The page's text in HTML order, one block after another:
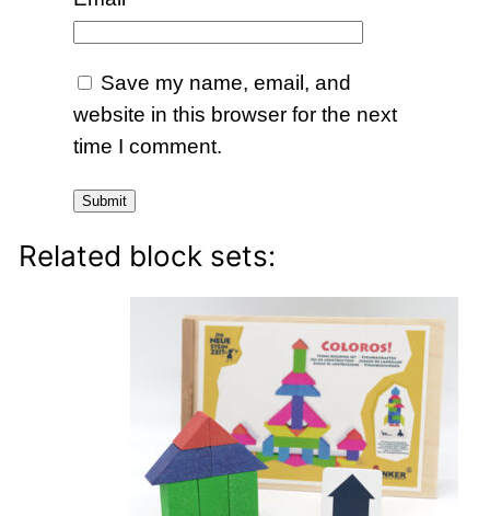
Save my name, email, and
website in this browser for the next
time I comment.
Related block sets: